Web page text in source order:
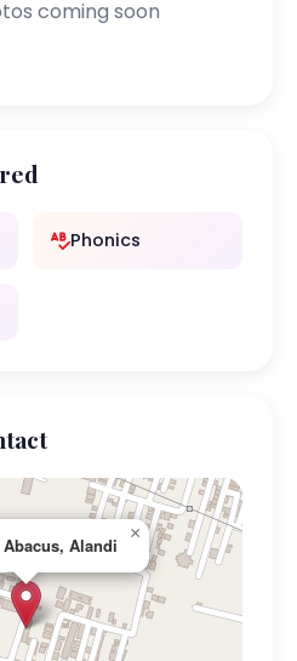
coming soon
Phonics
Alandi
×